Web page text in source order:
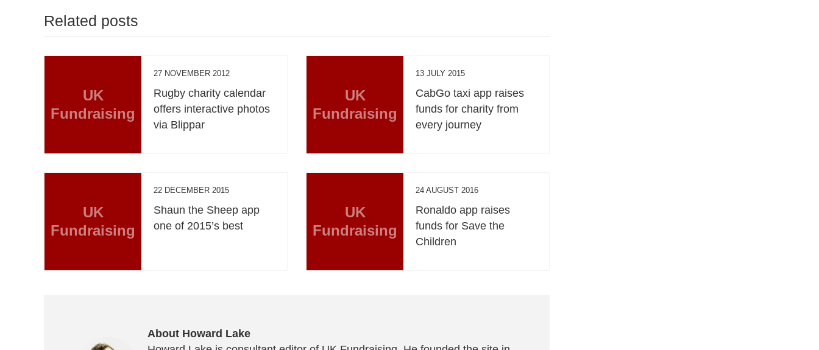
Related posts
UK
Fundraising
27 NOVEMBER 2012
Rugby charity calendar
offers interactive photos
via Blippar
UK
Fundraising
13 JULY 2015
CabGo taxi app raises
funds for charity from
every journey
UK
Fundraising
22 DECEMBER 2015
Shaun the Sheep app
one of 2015’s best
UK
Fundraising
24 AUGUST 2016
Ronaldo app raises
funds for Save the
Children
About Howard Lake